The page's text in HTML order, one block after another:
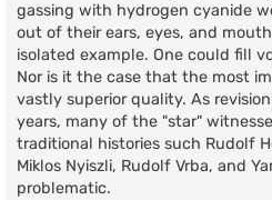
gassing with hydrogen cyanide
out of their ears, eyes, and
isolated example. One could fill
Nor is it the case that the most
vastly superior quality. As
years, many of the "star"
traditional histories such Rudolf
Miklos Nyiszli, Rudolf Vrba, and
problematic.